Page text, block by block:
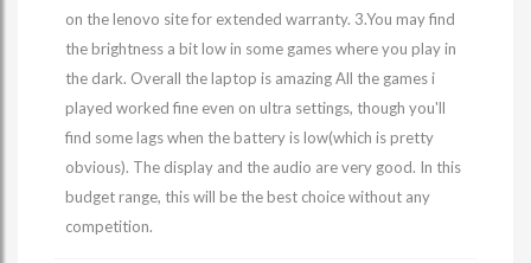
on the lenovo site for extended warranty. 3.You may find
the brightness a bit low in some games where you play in
the dark. Overall the laptop is amazing All the games i
played worked fine even on ultra settings, though you'll
find some lags when the battery is low(which is pretty
obvious). The display and the audio are very good. In this
budget range, this will be the best choice without any
competition.